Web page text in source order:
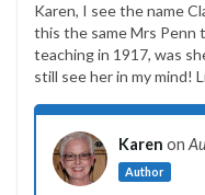
Karen, I see the name
this the same Mrs Penn
teaching in 1917, was
still see her in my mind!
Karen on
Author